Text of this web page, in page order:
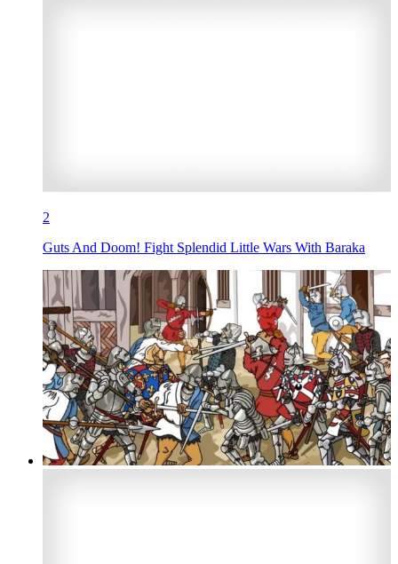
2
Guts And Doom! Fight Splendid Little Wars With Baraka